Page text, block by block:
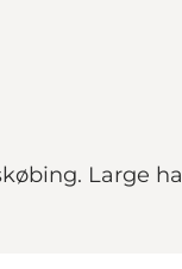
Large